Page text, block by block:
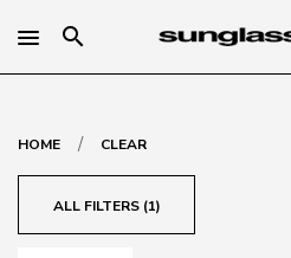
search
HOME / CLEAR
ALL FILTERS (1)